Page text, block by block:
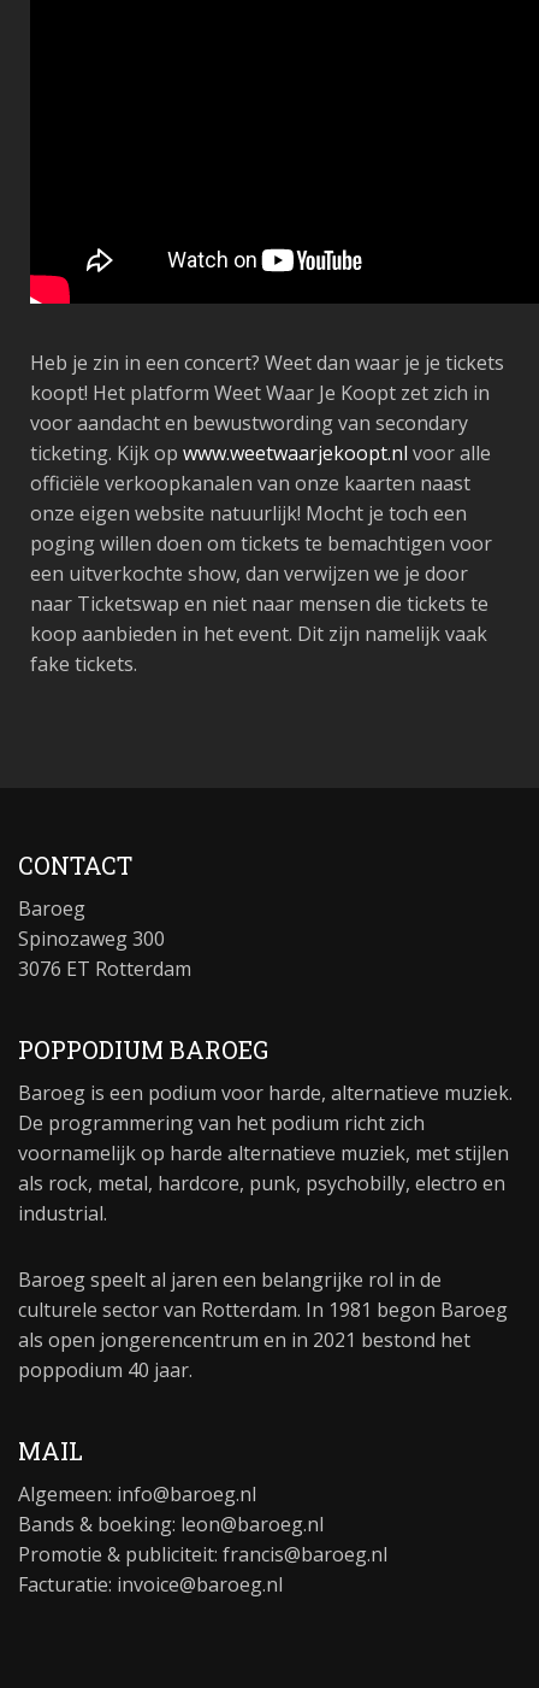
Heb je zin in een concert? Weet dan waar je je tickets
koopt! Het platform Weet Waar Je Koopt zet zich in
voor aandacht en bewustwording van secondary
ticketing. Kijk op www.weetwaarjekoopt.nl voor alle
officiële verkoopkanalen van onze kaarten naast
onze eigen website natuurlijk! Mocht je toch een
poging willen doen om tickets te bemachtigen voor
een uitverkochte show, dan verwijzen we je door
naar Ticketswap en niet naar mensen die tickets te
koop aanbieden in het event. Dit zijn namelijk vaak
fake tickets.
CONTACT
Baroeg
Spinozaweg 300
3076 ET Rotterdam
POPPODIUM BAROEG
Baroeg is een podium voor harde, alternatieve muziek.
De programmering van het podium richt zich
voornamelijk op harde alternatieve muziek, met stijlen
als rock, metal, hardcore, punk, psychobilly, electro en
industrial.
Baroeg speelt al jaren een belangrijke rol in de
culturele sector van Rotterdam. In 1981 begon Baroeg
als open jongerencentrum en in 2021 bestond het
poppodium 40 jaar.
MAIL
Algemeen: info@baroeg.nl
Bands & boeking: leon@baroeg.nl
Promotie & publiciteit: francis@baroeg.nl
Facturatie: invoice@baroeg.nl